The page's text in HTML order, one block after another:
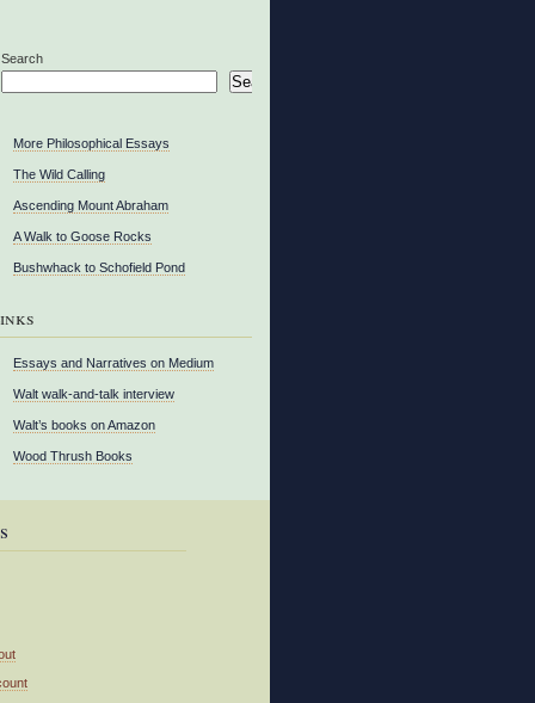
Search
Search
More Philosophical Essays
The Wild Calling
Ascending Mount Abraham
A Walk to Goose Rocks
Bushwhack to Schofield Pond
Essays and Narratives on Medium
Walt walk-and-talk interview
Walt’s books on Amazon
Wood Thrush Books